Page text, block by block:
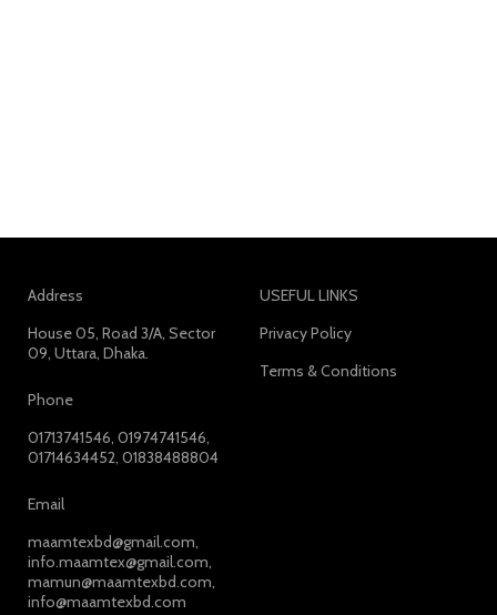
Address
House 05, Road 3/A, Sector
09, Uttara, Dhaka.
Phone
01713741546, 01974741546,
01714634452, 01838488804
Email
maamtexbd@gmail.com,
info.maamtex@gmail.com,
mamun@maamtexbd.com,
info@maamtexbd.com
USEFUL LINKS
Privacy Policy
Terms & Conditions